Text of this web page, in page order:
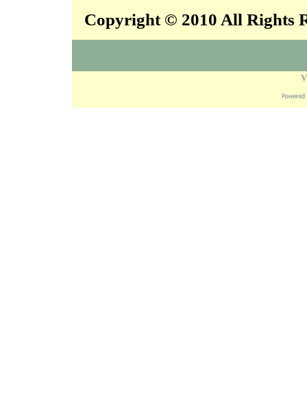
Copyright © 2010 All Rights